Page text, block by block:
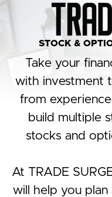
STOCK &
Take your
with investment
from
build multiple
stocks and
At TRADE
will help you